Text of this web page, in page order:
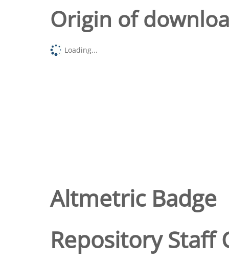
Origin of
Loading...
Altmetric Badge
Repository Staff